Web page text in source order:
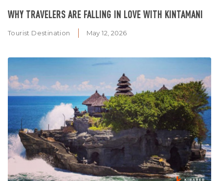
WHY TRAVELERS ARE FALLING IN LOVE WITH KINTAMANI
Tourist Destination May 12, 2026